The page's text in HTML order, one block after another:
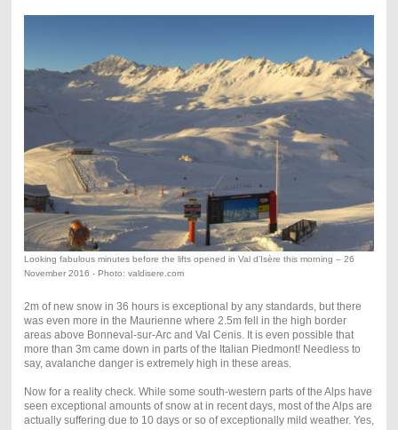
Looking fabulous minutes before the lifts opened in Val d’Isère this morning – 26
November 2016 - Photo: valdisere.com
2m of new snow in 36 hours is exceptional by any standards, but there
was even more in the Maurienne where 2.5m fell in the high border
areas above Bonneval-sur-Arc and Val Cenis. It is even possible that
more than 3m came down in parts of the Italian Piedmont! Needless to
say, avalanche danger is extremely high in these areas.
Now for a reality check. While some south-western parts of the Alps have
seen exceptional amounts of snow at in recent days, most of the Alps are
actually suffering due to 10 days or so of exceptionally mild weather. Yes,